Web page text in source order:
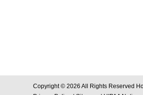
Copyright © 2026 All Rights Reserved